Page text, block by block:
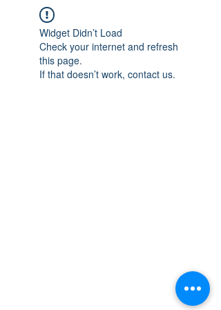
Widget Didn’t Load
Check your internet and refresh
this page.
If that doesn’t work, contact us.